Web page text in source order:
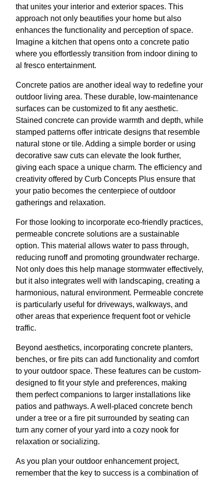
that unites your interior and exterior spaces. This
approach not only beautifies your home but also
enhances the functionality and perception of space.
Imagine a kitchen that opens onto a concrete patio
where you effortlessly transition from indoor dining to
al fresco entertainment.
Concrete patios are another ideal way to redefine your
outdoor living area. These durable, low-maintenance
surfaces can be customized to fit any aesthetic.
Stained concrete can provide warmth and depth, while
stamped patterns offer intricate designs that resemble
natural stone or tile. Adding a simple border or using
decorative saw cuts can elevate the look further,
giving each space a unique charm. The efficiency and
creativity offered by Curb Concepts Plus ensure that
your patio becomes the centerpiece of outdoor
gatherings and relaxation.
For those looking to incorporate eco-friendly practices,
permeable concrete solutions are a sustainable
option. This material allows water to pass through,
reducing runoff and promoting groundwater recharge.
Not only does this help manage stormwater effectively,
but it also integrates well with landscaping, creating a
harmonious, natural environment. Permeable concrete
is particularly useful for driveways, walkways, and
other areas that experience frequent foot or vehicle
traffic.
Beyond aesthetics, incorporating concrete planters,
benches, or fire pits can add functionality and comfort
to your outdoor space. These features can be custom-
designed to fit your style and preferences, making
them perfect companions to larger installations like
patios and pathways. A well-placed concrete bench
under a tree or a fire pit surrounded by seating can
turn any corner of your yard into a cozy nook for
relaxation or socializing.
As you plan your outdoor enhancement project,
remember that the key to success is a combination of